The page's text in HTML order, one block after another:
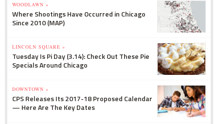
WOODLAWN »
Where Shootings Have Occurred in Chicago
Since 2010 (MAP)
LINCOLN SQUARE »
Tuesday Is Pi Day (3.14): Check Out These Pie
Specials Around Chicago
DOWNTOWN »
CPS Releases Its 2017-18 Proposed Calendar
— Here Are The Key Dates